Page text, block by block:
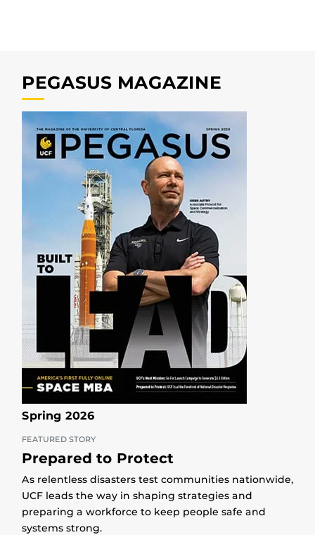
PEGASUS MAGAZINE
Spring 2026
FEATURED STORY
Prepared to Protect
As relentless disasters test communities nationwide,
UCF leads the way in shaping strategies and
preparing a workforce to keep people safe and
systems strong.